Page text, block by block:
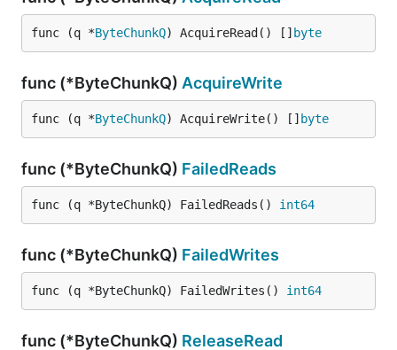
func (q *ByteChunkQ) AcquireRead() [] byte
func (*ByteChunkQ) AcquireWrite
func (q *ByteChunkQ) AcquireWrite() [] byte
func (*ByteChunkQ) FailedReads
func (q *ByteChunkQ) FailedReads() int64
func (*ByteChunkQ) FailedWrites
func (q *ByteChunkQ) FailedWrites() int64
func (*ByteChunkQ) ReleaseRead